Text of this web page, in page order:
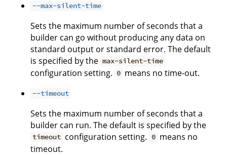
--max-silent-time
Sets the maximum number of seconds that a
builder can go without producing any data on
standard output or standard error. The default
is specified by the max-silent-time
configuration setting. 0 means no time-out.
--timeout
Sets the maximum number of seconds that a
builder can run. The default is specified by the
timeout configuration setting. 0 means no
timeout.